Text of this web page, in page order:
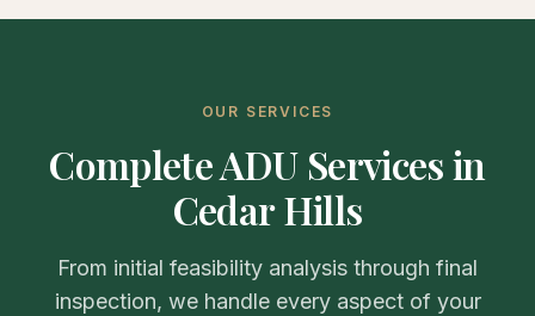
OUR SERVICES
Complete ADU Services in
Cedar Hills
From initial feasibility analysis through final
inspection, we handle every aspect of your